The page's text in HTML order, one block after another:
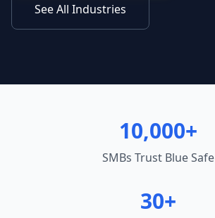
See All Industries
10,000+
SMBs Trust Blue Safe
30+